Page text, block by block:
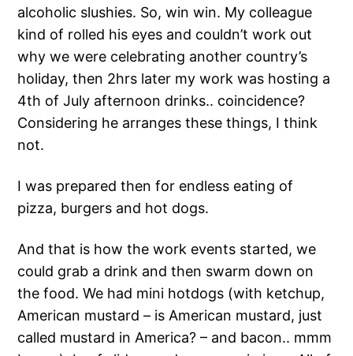
alcoholic slushies. So, win win. My colleague
kind of rolled his eyes and couldn’t work out
why we were celebrating another country’s
holiday, then 2hrs later my work was hosting a
4th of July afternoon drinks.. coincidence?
Considering he arranges these things, I think
not.
I was prepared then for endless eating of
pizza, burgers and hot dogs.
And that is how the work events started, we
could grab a drink and then swarm down on
the food. We had mini hotdogs (with ketchup,
American mustard – is American mustard, just
called mustard in America? – and bacon.. mmm